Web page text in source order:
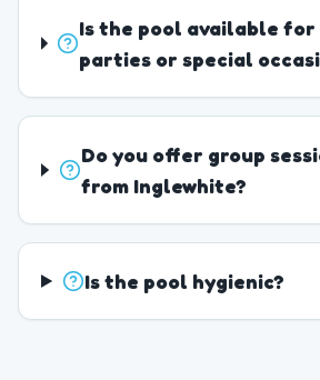
Is the pool available
parties or special
Do you offer group
from Inglewhite?
Is the pool hygienic?